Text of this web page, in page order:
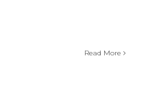
Read More